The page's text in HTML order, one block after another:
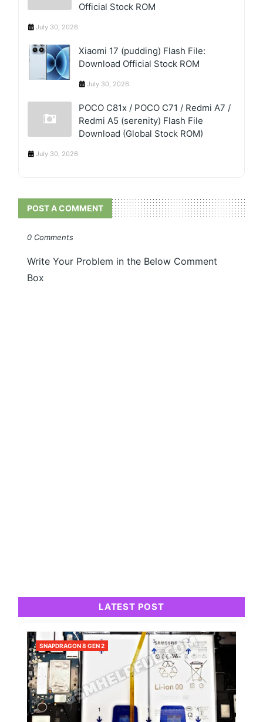
Official Stock ROM
July 30, 2026
Xiaomi 17 (pudding) Flash File:
Download Official Stock ROM
July 30, 2026
POCO C81x / POCO C71 / Redmi A7 /
Redmi A5 (serenity) Flash File
Download (Global Stock ROM)
July 30, 2026
POST A COMMENT
0 Comments
Write Your Problem in the Below Comment
Box
LATEST POST
SNAPDRAGON 8 GEN 2